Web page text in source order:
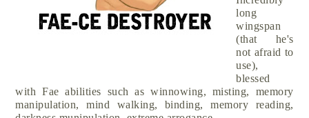
long
wingspan
(that he's
not afraid to
use),
blessed
with Fae abilities such as winnowing, misting, memory
manipulation, mind walking, binding, memory reading,